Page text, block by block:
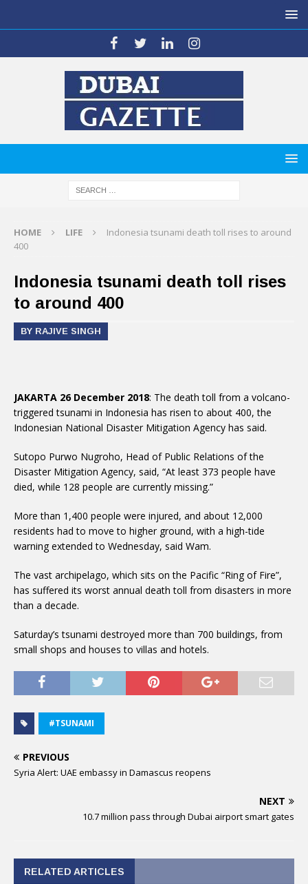
HOME LIFE
Indonesia tsunami death toll rises to around
400
Indonesia tsunami death toll rises
to around 400
BY RAJIVE SINGH
JAKARTA 26 December 2018: The death toll from a volcano-
triggered tsunami in Indonesia has risen to about 400, the
Indonesian National Disaster Mitigation Agency has said.
Sutopo Purwo Nugroho, Head of Public Relations of the
Disaster Mitigation Agency, said, “At least 373 people have
died, while 128 people are currently missing.”
More than 1,400 people were injured, and about 12,000
residents had to move to higher ground, with a high-tide
warning extended to Wednesday, said Wam.
The vast archipelago, which sits on the Pacific “Ring of Fire”,
has suffered its worst annual death toll from disasters in more
than a decade.
Saturday’s tsunami destroyed more than 700 buildings, from
small shops and houses to villas and hotels.
#TSUNAMI
PREVIOUS
Syria Alert: UAE embassy in Damascus reopens
NEXT
10.7 million pass through Dubai airport smart gates
RELATED ARTICLES